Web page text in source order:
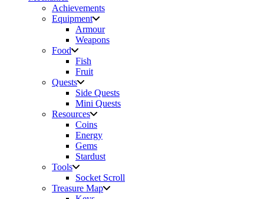
Achievements
Equipment
Armour
Weapons
Food
Fish
Fruit
Quests
Side Quests
Mini Quests
Resources
Coins
Energy
Gems
Stardust
Tools
Socket Scroll
Treasure Map